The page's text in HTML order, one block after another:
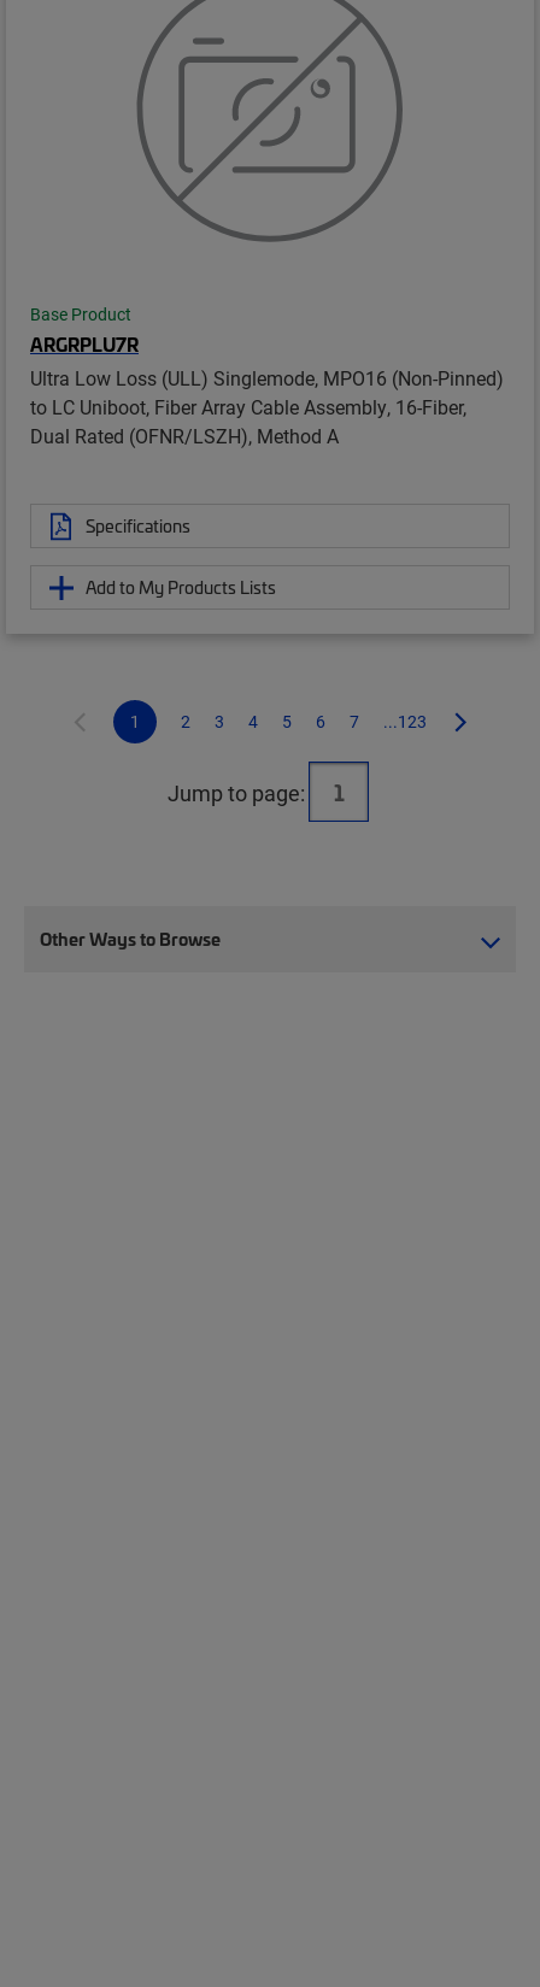
Base Product
ARGRPLU7R
Ultra Low Loss (ULL) Singlemode, MPO16 (Non-Pinned)
to LC Uniboot, Fiber Array Cable Assembly, 16-Fiber,
Dual Rated (OFNR/LSZH), Method A
Specifications
Add to My Products Lists
1 2 3 4 5 6 7 ...123
Jump to page:
Other Ways to Browse